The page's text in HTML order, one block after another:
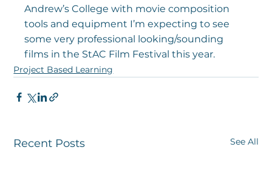
Andrew’s College with movie composition
tools and equipment I’m expecting to see
some very professional looking/sounding
films in the StAC Film Festival this year.
Project Based Learning
Recent Posts See All